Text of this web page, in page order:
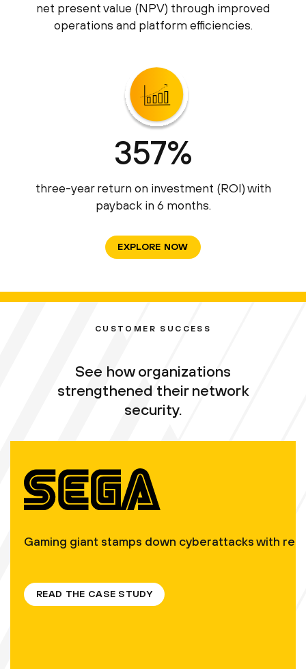
net present value (NPV) through improved
operations and platform efficiencies.
357%
three-year return on investment (ROI) with
payback in 6 months.
EXPLORE NOW
CUSTOMER SUCCESS
See how organizations
strengthened their network
security.
Gaming giant stamps down cyberattacks with
READ THE CASE STUDY